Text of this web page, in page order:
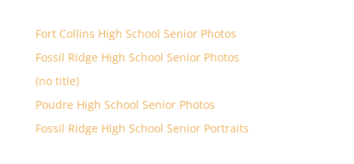
Fort Collins High School Senior Photos
Fossil Ridge High School Senior Photos
(no title)
Poudre High School Senior Photos
Fossil Ridge High School Senior Portraits